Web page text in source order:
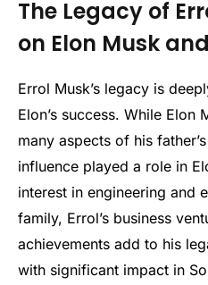
The Legacy of
on Elon Musk
Errol Musk’s legacy is
Elon’s success. While Elon
many aspects of his
influence played a role in
interest in engineering and
family, Errol’s business
achievements add to his
with significant impact in